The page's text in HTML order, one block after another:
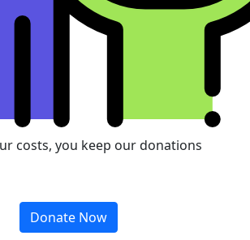
costs, you keep our donations
Donate Now